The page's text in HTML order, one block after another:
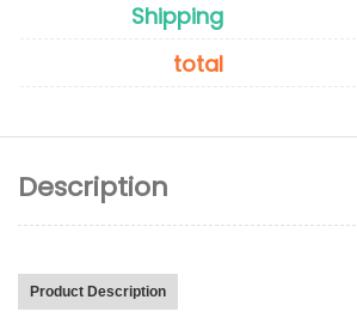
Shipping
total
Description
Product Description